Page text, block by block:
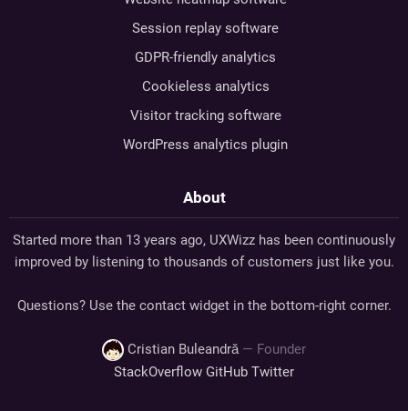
Session replay software
GDPR-friendly analytics
Cookieless analytics
Visitor tracking software
WordPress analytics plugin
About
Started more than 13 years ago, UXWizz has been continuously
improved by listening to thousands of customers just like you.
Questions? Use the contact widget in the bottom-right corner.
Cristian Buleandră — Founder
StackOverflow GitHub Twitter